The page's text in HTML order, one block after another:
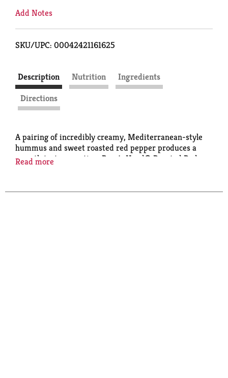
Add Notes
SKU/UPC: 00042421161625
Description Nutrition
Ingredients
Directions
A pairing of incredibly creamy, Mediterranean-style
hummus and sweet roasted red pepper produces a
smooth taste sensation. Boar's Head® Roasted Red
Read more